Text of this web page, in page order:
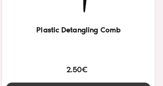
Plastic Detangling Comb
2.50€